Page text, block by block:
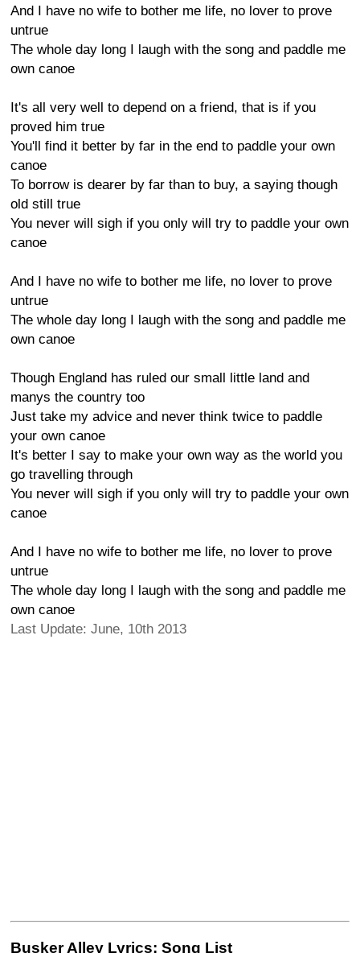
And I have no wife to bother me life, no lover to prove
untrue
The whole day long I laugh with the song and paddle me
own canoe
It's all very well to depend on a friend, that is if you
proved him true
You'll find it better by far in the end to paddle your own
canoe
To borrow is dearer by far than to buy, a saying though
old still true
You never will sigh if you only will try to paddle your own
canoe
And I have no wife to bother me life, no lover to prove
untrue
The whole day long I laugh with the song and paddle me
own canoe
Though England has ruled our small little land and
manys the country too
Just take my advice and never think twice to paddle
your own canoe
It's better I say to make your own way as the world you
go travelling through
You never will sigh if you only will try to paddle your own
canoe
And I have no wife to bother me life, no lover to prove
untrue
The whole day long I laugh with the song and paddle me
own canoe
Last Update: June, 10th 2013
Busker Alley Lyrics: Song List